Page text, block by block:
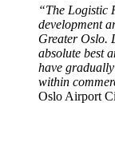
“The Logistic
development
Greater Oslo.
absolute best
have
within
Oslo Airport